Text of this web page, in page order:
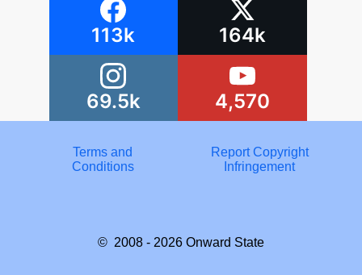
113k 164k
69.5k 4,570
Terms and
Conditions
Report Copyright
Infringement
© 2008 - 2026 Onward State